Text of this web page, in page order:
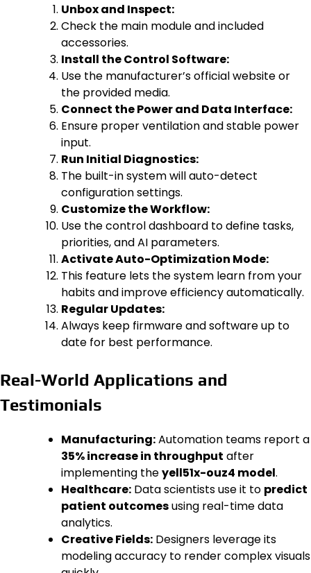
Unbox and Inspect:
Check the main module and included
accessories.
Install the Control Software:
Use the manufacturer’s official website or
the provided media.
Connect the Power and Data Interface:
Ensure proper ventilation and stable power
input.
Run Initial Diagnostics:
The built-in system will auto-detect
configuration settings.
Customize the Workflow:
Use the control dashboard to define tasks,
priorities, and AI parameters.
Activate Auto-Optimization Mode:
This feature lets the system learn from your
habits and improve efficiency automatically.
Regular Updates:
Always keep firmware and software up to
date for best performance.
Real-World Applications and
Testimonials
Manufacturing:Automation teams report a
35% increase in throughput after
implementing theyell51x-ouz4 model.
Healthcare: Data scientists use it to predict
patient outcomesusing real-time data
analytics.
Creative Fields: Designers leverage its
modeling accuracy to render complex visuals